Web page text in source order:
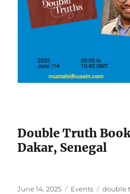
Double Truth
Dakar, Senegal
Posted
June 14, 2025 Categories
Events Tags
double